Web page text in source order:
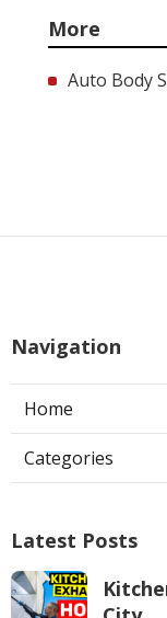
More
Auto Body
Navigation
Home
Categories
Latest Posts